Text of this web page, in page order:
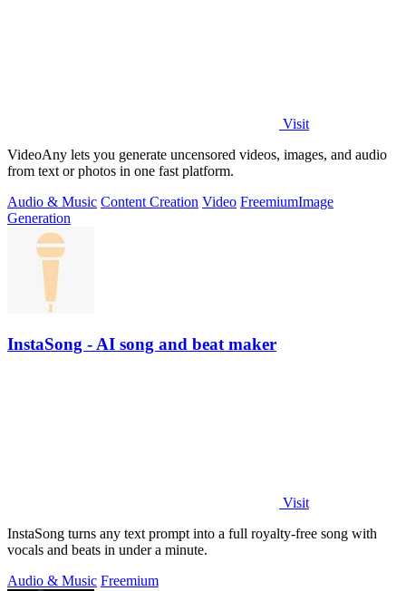
Visit
VideoAny lets you generate uncensored videos, images, and audio
from text or photos in one fast platform.
Audio & Music Content Creation Video FreemiumImage
Generation
InstaSong - AI song and beat maker
Visit
InstaSong turns any text prompt into a full royalty-free song with
vocals and beats in under a minute.
Audio & Music Freemium